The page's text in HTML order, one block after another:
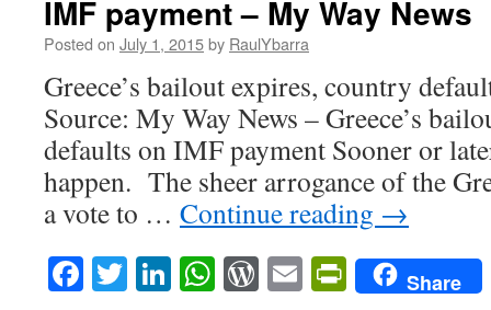
IMF payment – My Way News
Posted on July 1, 2015by RaulYbarra
Greece’s bailout expires, country
Source: My Way News – Greece’s
defaults on IMF payment Sooner or
happen. The sheer arrogance of the
a vote to … Continue reading →
Facebook
TwitterLinkedIn
WhatsApp
WordPress
Email Share